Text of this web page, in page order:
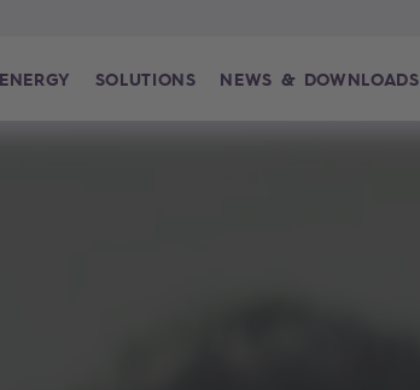
Cloud-Plattform für den Energiesektor
SOLUTIONS NEWS & DOWNLOADS